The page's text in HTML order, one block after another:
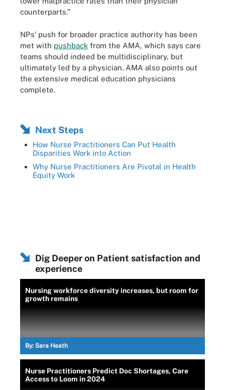
counterparts.”
NPs’ push for broader practice authority has been
met with pushback from the AMA, which says care
teams should indeed be multidisciplinary, but
ultimately led by a physician. AMA also points out
the extensive medical education physicians
complete.
Next Steps
How Nurse Practitioners Can Put Health
Disparities Work into Action
Why Nurse Practitioners Are Pivotal in Health
Equity Work
Dig Deeper on Patient satisfaction and
experience
Nursing workforce diversity increases, but room for
growth remains
By: Sara Heath
Nurse Practitioners Predict Doc Shortages, Care
Access to Loom in 2024